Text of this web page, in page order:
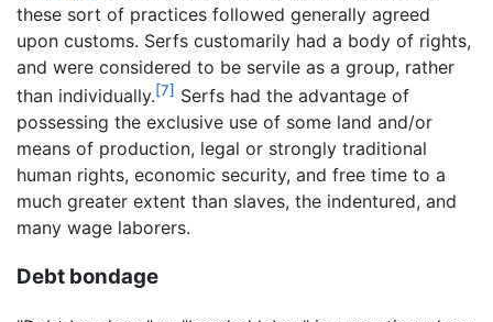
these sort of practices followed generally agreed
upon customs. Serfs customarily had a body of rights,
and were considered to be servile as a group, rather
than individually.[7] Serfs had the advantage of
possessing the exclusive use of some land and/or
means of production, legal or strongly traditional
human rights, economic security, and free time to a
much greater extent than slaves, the indentured, and
many wage laborers.
Debt bondage